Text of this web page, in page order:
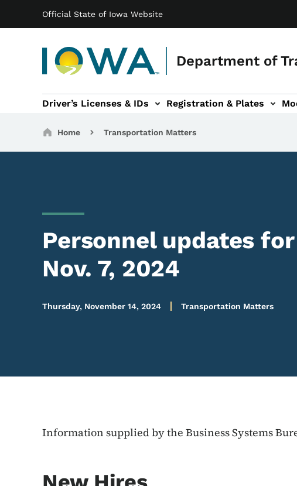
Official State of Iowa Website
Department of
Main navigation
Driver’s Licenses & IDs Registration & Plates
navigation
of Travel sub-navigation
Motor Carriers sub-navigation
Travel Tools sub-
Breadcrumbs
Home Transportation Matters
Personnel updates
Nov. 7, 2024
Thursday, November 14, 2024 Transportation Matters
Information supplied by the Business Systems